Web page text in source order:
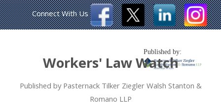
Workers' Law Watch
Published by Pasternack Tilker Ziegler Walsh Stanton &
Romano LLP
Published by:
Connect With Us